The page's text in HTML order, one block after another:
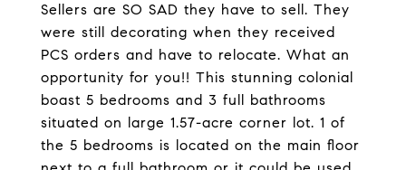
Sellers are SO SAD they have to sell. They
were still decorating when they received
PCS orders and have to relocate. What an
opportunity for you!! This stunning colonial
boast 5 bedrooms and 3 full bathrooms
situated on large 1.57-acre corner lot. 1 of
the 5 bedrooms is located on the main floor